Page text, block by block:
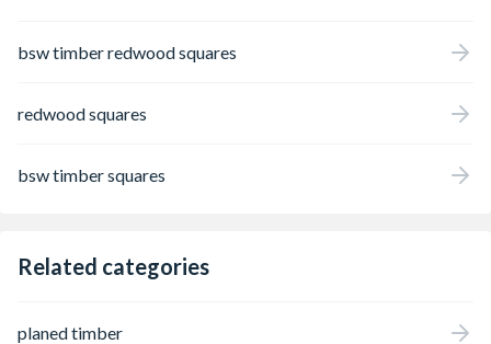
bsw timber redwood squares
redwood squares
bsw timber squares
Related categories
planed timber